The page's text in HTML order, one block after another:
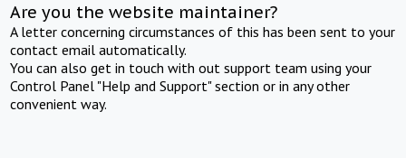
Are you the website maintainer?
A letter concerning circumstances of this has been sent to your
contact email automatically.
You can also get in touch with out support team using your
Control Panel "Help and Support" section or in any other
convenient way.